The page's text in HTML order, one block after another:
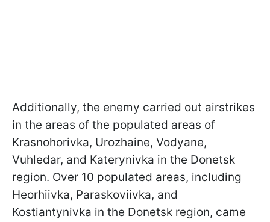
Additionally, the enemy carried out airstrikes
in the areas of the populated areas of
Krasnohorivka, Urozhaine, Vodyane,
Vuhledar, and Katerynivka in the Donetsk
region. Over 10 populated areas, including
Heorhiivka, Paraskoviivka, and
Kostiantynivka in the Donetsk region, came